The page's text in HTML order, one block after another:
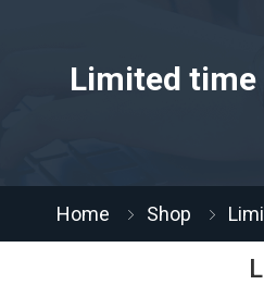
Limited
Home Shop